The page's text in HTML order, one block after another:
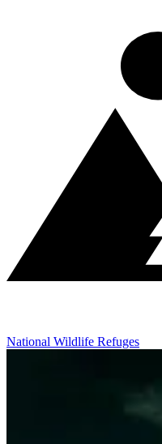
National Wildlife Refuges